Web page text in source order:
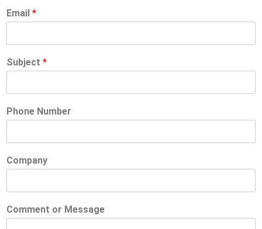
Email *
Subject *
Phone Number
Company
Comment or Message